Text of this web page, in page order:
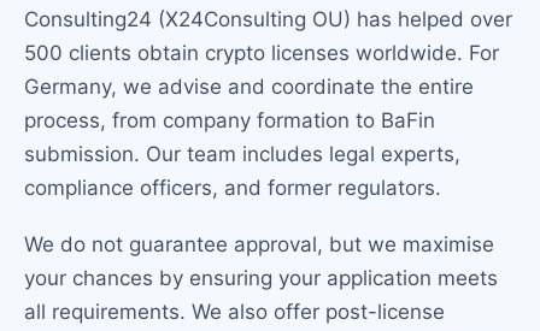
Consulting24 (X24Consulting OU) has helped over
500 clients obtain crypto licenses worldwide. For
Germany, we advise and coordinate the entire
process, from company formation to BaFin
submission. Our team includes legal experts,
compliance officers, and former regulators.
We do not guarantee approval, but we maximise
your chances by ensuring your application meets
all requirements. We also offer post-license